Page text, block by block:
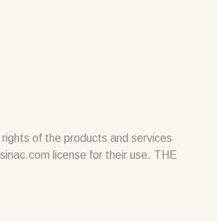
of the products and services
license for their use. THE